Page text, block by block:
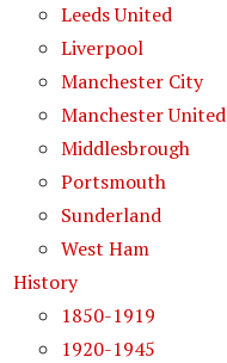
Leeds United
Liverpool
Manchester City
Manchester United
Middlesbrough
Portsmouth
Sunderland
West Ham
History
1850-1919
1920-1945